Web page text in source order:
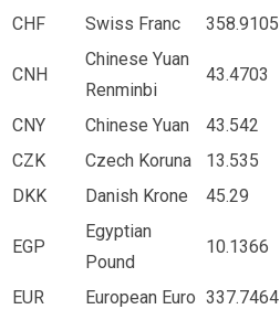
CHF Swiss Franc 358.9105
CNH
Chinese Yuan
Renminbi
43.4703
CNY Chinese Yuan 43.542
CZK
Czech Koruna 13.535
DKK
Danish Krone 45.29
EGP
Egyptian
Pound
10.1366
EUR European Euro 337.7464